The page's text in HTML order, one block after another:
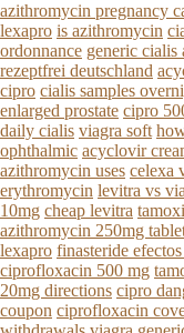
azithromycin pregnancy
lexapro is azithromycin
ordonnance generic cialis
rezeptfrei deutschland
cipro cialis samples
enlarged prostate cipro
daily cialis viagra soft
ophthalmic acyclovir
azithromycin uses celexa
erythromycin levitra vs
10mg cheap levitra
azithromycin 250mg
lexapro finasteride
ciprofloxacin 500 mg
20mg directions cipro
coupon ciprofloxacin